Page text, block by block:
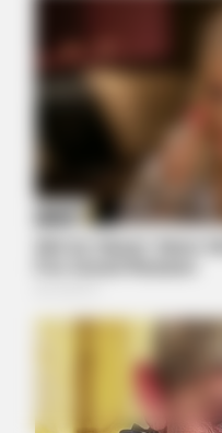
NERVE FLOW
Neuropathy Has Been